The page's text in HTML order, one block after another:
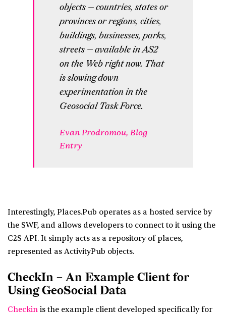
objects — countries, states or
provinces or regions, cities,
buildings, businesses, parks,
streets — available in AS2
on the Web right now. That
is slowing down
experimentation in the
Geosocial Task Force.
Evan Prodromou, Blog
Entry
Interestingly, Places.Pub operates as a hosted service by
the SWF, and allows developers to connect to it using the
C2S API. It simply acts as a repository of places,
represented as ActivityPub objects.
CheckIn – An Example Client for
Using GeoSocial Data
Checkin is the example client developed specifically for